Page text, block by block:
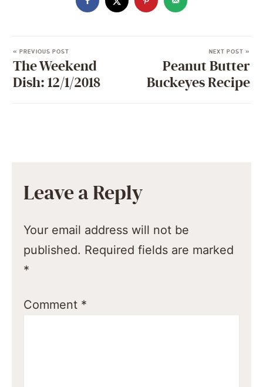
« PREVIOUS POST
The Weekend
Dish: 12/1/2018
NEXT POST »
Peanut Butter
Buckeyes Recipe
Leave a Reply
Your email address will not be
published. Required fields are marked
*
Comment *